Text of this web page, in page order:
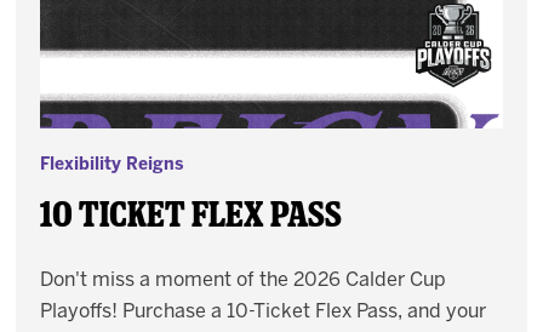
Flexibility Reigns
10 Ticket Flex Pass
Don't miss a moment of the 2026 Calder Cup
Playoffs! Purchase a 10-Ticket Flex Pass, and your